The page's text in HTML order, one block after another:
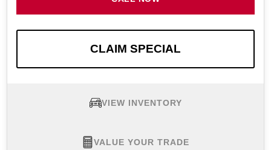
CLAIM SPECIAL
VIEW INVENTORY
VALUE YOUR TRADE